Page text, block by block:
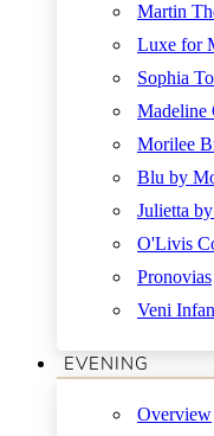
Martin
Luxe for
Sophia
Madeline
Morilee
Blu by
Julietta
O'Livis
Pronovias
Veni
EVENING
Overview